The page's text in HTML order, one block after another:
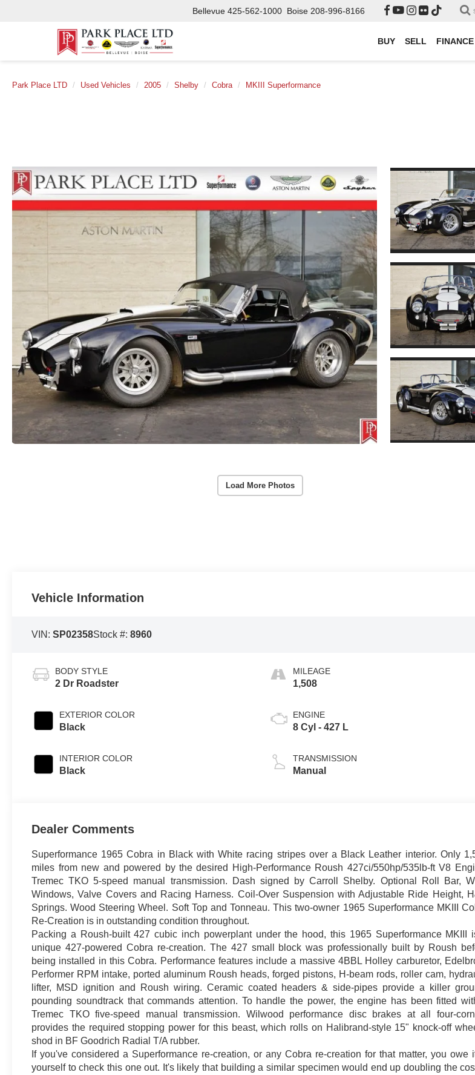
Bellevue 425-562-1000 Boise 208-996-8166
BUY SELL FINANCE
Park Place LTD Used Vehicles 2005 Shelby Cobra MKIII Superformance
Load More Photos
Vehicle Information
VIN:SP02358Stock #:8960
BODY STYLE
2 Dr Roadster
EXTERIOR COLOR
Black
INTERIOR COLOR
Black
MILEAGE
1,508
ENGINE
8 Cyl - 427 L
TRANSMISSION
Manual
Dealer Comments
Superformance 1965 Cobra in Black with White racing stripes over a Black Leather interior. Only
miles from new and powered by the desired High-Performance Roush 427ci/550hp/535lb-ft V8
Tremec TKO 5-speed manual transmission. Dash signed by Carroll Shelby. Optional Roll Bar,
Windows, Valve Covers and Racing Harness. Coil-Over Suspension with Adjustable Ride Height,
Springs. Wood Steering Wheel. Soft Top and Tonneau. This two-owner 1965 Superformance MKIII
Re-Creation is in outstanding condition throughout.
Packing a Roush-built 427 cubic inch powerplant under the hood, this 1965 Superformance MKIII
unique 427-powered Cobra re-creation. The 427 small block was professionally built by Roush
being installed in this Cobra. Performance features include a massive 4BBL Holley carburetor,
Performer RPM intake, ported aluminum Roush heads, forged pistons, H-beam rods, roller cam,
lifter, MSD ignition and Roush wiring. Ceramic coated headers & side-pipes provide a killer
pounding soundtrack that commands attention. To handle the power, the engine has been fitted
Tremec TKO five-speed manual transmission. Wilwood performance disc brakes at all four-
provides the required stopping power for this beast, which rolls on Halibrand-style 15" knock-off
shod in BF Goodrich Radial T/A rubber.
If you've considered a Superformance re-creation, or any Cobra re-creation for that matter, you owe
yourself to check this one out. It's likely that building a similar specimen would end up doubling the